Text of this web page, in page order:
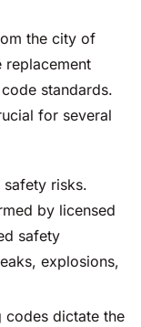
the city of
replacement
standards.
for several
safety risks.
by licensed
safety
explosions,
codes dictate the